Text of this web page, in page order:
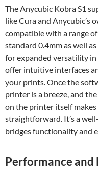
The Anycubic Kobra S1
like Cura and Anycubic’s
compatible with a range
standard 0.4mm as well
for expanded versatility
offer intuitive interfaces
your prints. Once the
printer is a breeze, and
on the printer itself
straightforward. It’s a
bridges functionality and
Performance